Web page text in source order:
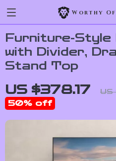
Worthy
Furniture-Style
with Divider,
Stand Top
US $378.17
50% off